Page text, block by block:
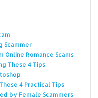
Scammer
Online Romance Scams
These 4 Tips
4 Practical Tips
by Female Scammers